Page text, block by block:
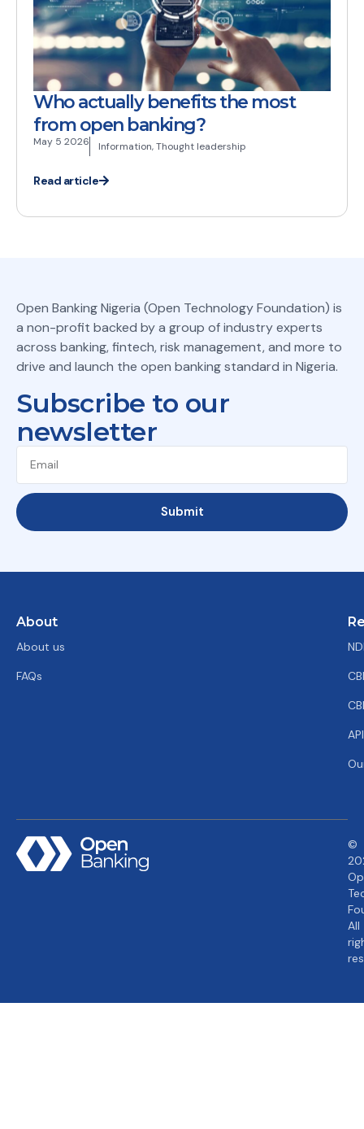
Who actually benefits the most
from open banking?
May 5 2026 Information,Thought leadership
Read article
Open Banking Nigeria (Open Technology Foundation) is
a non-profit backed by a group of industry experts
across banking, fintech, risk management, and more to
drive and launch the open banking standard in Nigeria.
Subscribe to our
newsletter
Submit
About
About us
FAQs
©
All